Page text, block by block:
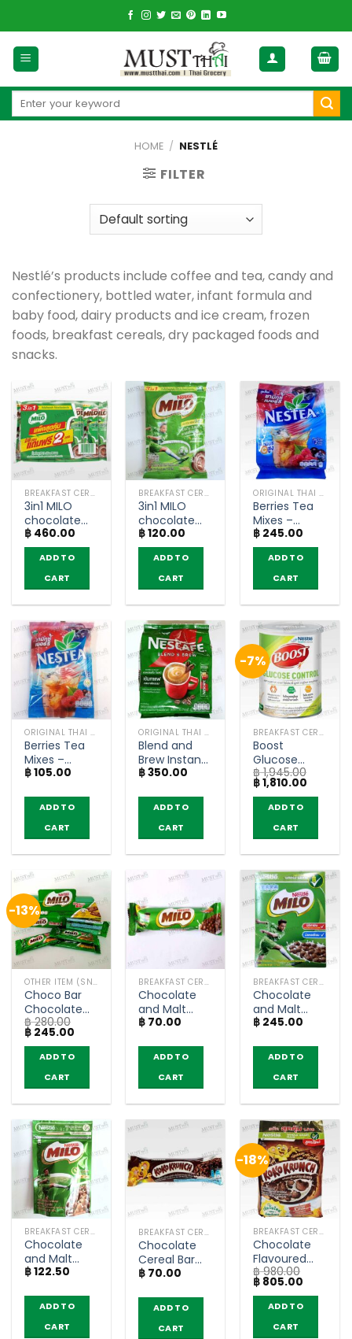
to
content
Search
HOME / NESTLÉ
FILTER
Nestlé’s products include coffee and tea, candy and
confectionery, bottled water, infant formula and
baby food, dairy products and ice cream, frozen
foods, breakfast cereals, dry packaged foods and
snacks.
BREAKFAST CEREAL / GRAINS
3in1 MILO
chocolate
malt
beverage –
Milo Activ-
Go (pack of
28)
฿ 460.00
ADD TO
CART
BREAKFAST CEREAL / GRAINS
3in1 MILO
chocolate
malt
beverage –
Milo Activ-
Go (pack of
5)
฿120.00
ADD TO
CART
ORIGINAL THAI TEA AND COFFEE
Berries Tea
Mixes –
Nestea
(pack of 18
sachets)
฿ 245.00
ADD TO
CART
ORIGINAL THAI TEA AND COFFEE
Berries Tea
Mixes –
Nestea
sachets)
฿105.00
ADD TO
CART
ORIGINAL THAI TEA AND COFFEE
Blend and
Brew Instant
Coffee Mix
Roast –
sachets)
฿350.00
ADD TO
CART
-7%
BREAKFAST CEREAL / GRAINS
Boost
Glucose
Control
Vanilla Flavor
– Nestlé
Science
฿1,945.00
Original
price
was:
฿ 1,945.00.
฿1,810.00
ADD TO
CART
-13%
OTHER ITEM (SNACKS)
Choco Bar
Chocolate
Flavoured –
Milo 6g (box
of 24)
฿280.00
Original
price
was:
฿ 280.00.
฿ 245.00
is:
฿ 245.00.
ADD TO
CART
BREAKFAST CEREAL / GRAINS
Chocolate
and Malt
Flavoured
MILO (20g)
฿ 70.00
ADD TO
CART
BREAKFAST CEREAL / GRAINS
Chocolate
and Malt
Flavoured
Wheat Balls
Cereal – Milo
฿ 245.00
ADD TO
CART
BREAKFAST CEREAL / GRAINS
Chocolate
and Malt
Flavoured
Wheat Balls
Cereal – Milo
฿122.50
ADD TO
CART
BREAKFAST CEREAL / GRAINS
Chocolate
Cereal Bar
with Wheat
– Koko
฿ 70.00
ADD TO
CART
-18%
BREAKFAST CEREAL / GRAINS
Chocolate
Flavoured
Whole Grain
Wheat
Breakfast
Koko Krunch
฿980.00
Original
price
was:
฿ 980.00.
฿ 805.00
is:
฿ 805.00.
ADD TO
CART